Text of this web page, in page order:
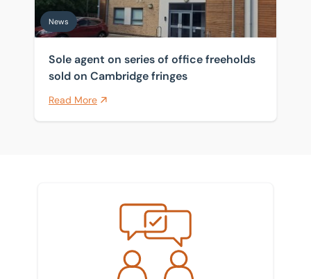
News
Sole agent on series of office freeholds
sold on Cambridge fringes
Read More
Meet the team